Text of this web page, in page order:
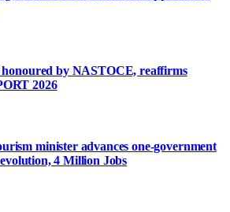
by NASTOCE, reaffirms
2026
minister advances one-government
4 Million Jobs